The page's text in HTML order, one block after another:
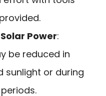
Power:
be reduced in
sunlight or during